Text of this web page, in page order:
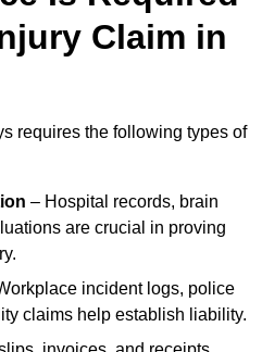
Claim in
requires the following types of
– Hospital records, brain
are crucial in proving
incident logs, police
claims help establish liability.